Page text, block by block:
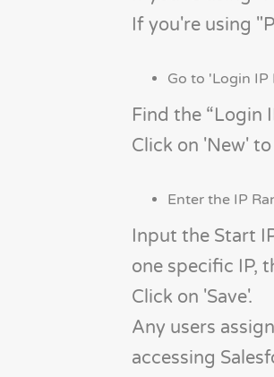
If you're using
Go to 'Login IP
Find the “Login
Click on 'New'
Enter the IP
Input the Start
one specific IP,
Click on 'Save'.
Any users
accessing